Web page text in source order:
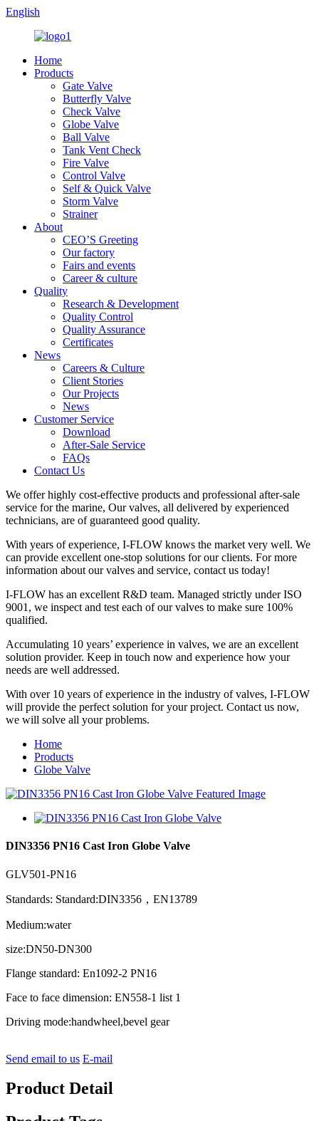
English
Home
Products
Gate Valve
Butterfly Valve
Check Valve
Globe Valve
Ball Valve
Tank Vent Check
Fire Valve
Control Valve
Self & Quick Valve
Storm Valve
Strainer
About
CEO’S Greeting
Our factory
Fairs and events
Career & culture
Quality
Research & Development
Quality Control
Quality Assurance
Certificates
News
Careers & Culture
Client Stories
Our Projects
News
Customer Service
Download
After-Sale Service
FAQs
Contact Us
We offer highly cost-effective products and professional after-sale
service for the marine, Our valves, all delivered by experienced
technicians, are of guaranteed good quality.
With years of experience, I-FLOW knows the market very well. We
can provide excellent one-stop solutions for our clients. For more
information about our valves and service, contact us today!
I-FLOW has an excellent R&D team. Managed strictly under ISO
9001, we inspect and test each of our valves to make sure 100%
qualified.
Accumulating 10 years’ experience in valves, we are an excellent
solution provider. Keep in touch now and experience how your
needs are well addressed.
With over 10 years of experience in the industry of valves, I-FLOW
will provide the perfect solution for your project. Contact us now,
we will solve all your problems.
Home
Products
Globe Valve
DIN3356 PN16 Cast Iron Globe Valve
GLV501-PN16
Standards: Standard:DIN3356，EN13789
Medium:water
size:DN50-DN300
Flange standard: En1092-2 PN16
Face to face dimension: EN558-1 list 1
Driving mode:handwheel,bevel gear
Send email to us E-mail
Product Detail